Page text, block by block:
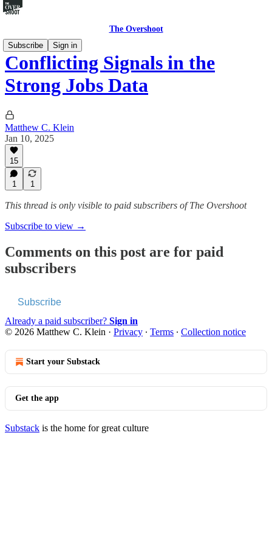
The Overshoot
Subscribe
Sign in
Conflicting Signals in the
Strong Jobs Data
Matthew C. Klein
Jan 10, 2025
15
1 1
This thread is only visible to paid subscribers of The Overshoot
Subscribe to view →
Comments on this post are for paid
subscribers
Subscribe
Already a paid subscriber? Sign in
© 2026 Matthew C. Klein · Privacy ∙ Terms ∙ Collection notice
Start your Substack
Get the app
Substack is the home for great culture